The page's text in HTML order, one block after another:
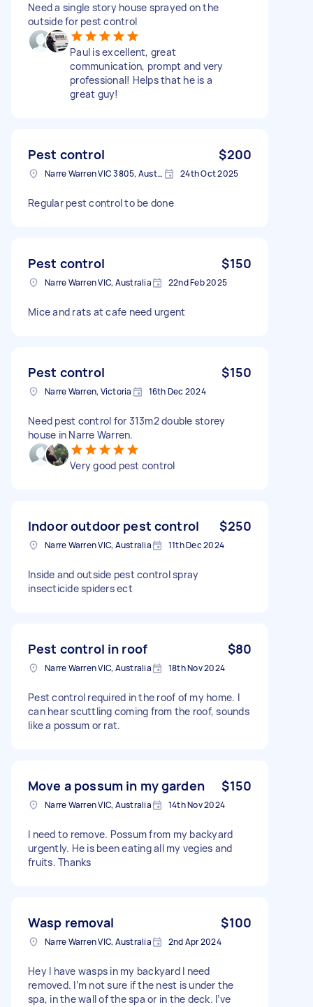
Need a single story house sprayed on the
outside for pest control
Paul is excellent, great
communication, prompt and very
professional! Helps that he is a
great guy!
Pest control $200
Narre Warren VIC 3805, Australia 24th Oct 2025
Regular pest control to be done
Pest control $150
Narre Warren VIC, Australia 22nd Feb 2025
Mice and rats at cafe need urgent
Pest control $150
Narre Warren, Victoria 16th Dec 2024
Need pest control for 313m2 double storey
house in Narre Warren.
Very good pest control
Indoor outdoor pest control $250
Narre Warren VIC, Australia 11th Dec 2024
Inside and outside pest control spray
insecticide spiders ect
Pest control in roof $80
Narre Warren VIC, Australia 18th Nov 2024
Pest control required in the roof of my home. I
can hear scuttling coming from the roof, sounds
like a possum or rat.
Move a possum in my garden $150
Narre Warren VIC, Australia 14th Nov 2024
I need to remove. Possum from my backyard
urgently. He is been eating all my vegies and
fruits. Thanks
Wasp removal $100
Narre Warren VIC, Australia 2nd Apr 2024
Hey I have wasps in my backyard I need
removed. I’m not sure if the nest is under the
spa, in the wall of the spa or in the deck. I’ve